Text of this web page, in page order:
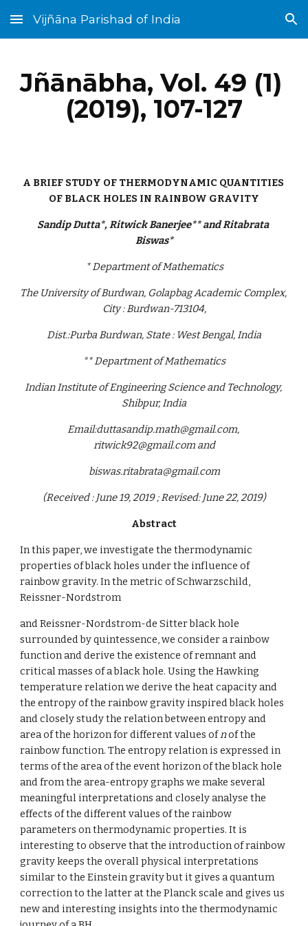
Skip to main content Skip to navigation
Vijñāna Parishad of India
Jñānābha‎, Vol. 49 (1)
(2019), 107-127
A BRIEF STUDY OF THERMODYNAMIC QUANTITIES
OF BLACK HOLES IN RAINBOW GRAVITY
Sandip Dutta*, Ritwick Banerjee** and Ritabrata
Biswas*
* Department of Mathematics
The University of Burdwan, Golapbag Academic Complex,
City : Burdwan-713104,
Dist.:Purba Burdwan, State : West Bengal, India
** Department of Mathematics
Indian Institute of Engineering Science and Technology,
Shibpur, India
Email:duttasandip.math@gmail.com,
ritwick92@gmail.com and
biswas.ritabrata@gmail.com
(Received : June 19, 2019 ; Revised: June 22, 2019)
Abstract
In this paper, we investigate the thermodynamic
properties of black holes under the influence of
rainbow gravity. In the metric of Schwarzschild,
Reissner-Nordstrom
and Reissner-Nordstrom-de Sitter black hole
surrounded by quintessence, we consider a rainbow
function and derive the existence of remnant and
critical masses of a black hole. Using the Hawking
temperature relation we derive the heat capacity and
the entropy of the rainbow gravity inspired black holes
and closely study the relation between entropy and
area of the horizon for different values of n of the
rainbow function. The entropy relation is expressed in
terms of the area of the event horizon of the black hole
and from the area-entropy graphs we make several
meaningful interpretations and closely analyse the
effects of the different values of the rainbow
parameters on thermodynamic properties. It is
interesting to observe that the introduction of rainbow
gravity keeps the overall physical interpretations
similar to the Einstein gravity but it gives a quantum
correction to the latter at the Planck scale and gives us
new and interesting insights into the thermodynamic